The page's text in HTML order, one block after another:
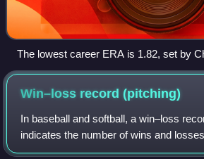
The lowest career ERA is 1.82, set by
pitcher Ed Walsh.
Win–loss record(pitching)
In baseball and softball, a win–loss
indicates the number of wins and
pitcher. For example, a 20–10 win–loss